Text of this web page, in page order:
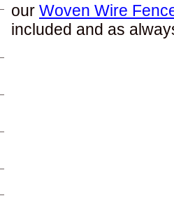
our Woven Wire
included and as